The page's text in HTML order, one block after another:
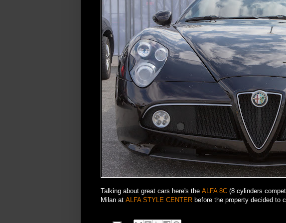
Talking about great cars here's the ALFA 8C (8 cylinders
Milan at ALFA STYLE CENTER before the property decided to